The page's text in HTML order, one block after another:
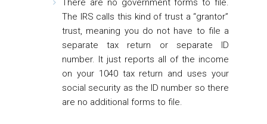
There are no government forms to file.
The IRS calls this kind of trust a “grantor”
trust, meaning you do not have to file a
separate tax return or separate ID
number. It just reports all of the income
on your 1040 tax return and uses your
social security as the ID number so there
are no additional forms to file.